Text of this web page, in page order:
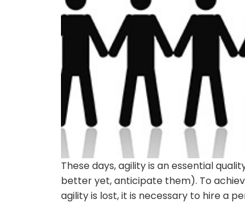
These days, agility is an essential
better yet, anticipate them). To
agility is lost, it is necessary to hire a